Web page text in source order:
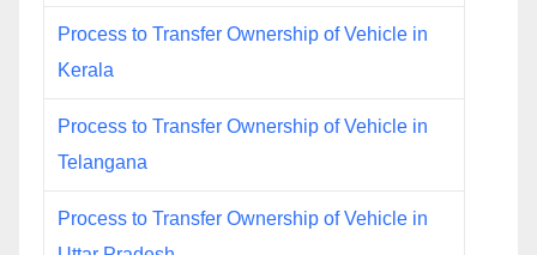
Process to Transfer Ownership of Vehicle in
Kerala
Process to Transfer Ownership of Vehicle in
Telangana
Process to Transfer Ownership of Vehicle in